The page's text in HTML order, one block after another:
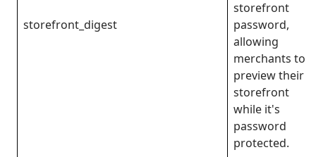
storefront_digest
storefront
password,
allowing
merchants to
preview their
storefront
while it's
password
protected.